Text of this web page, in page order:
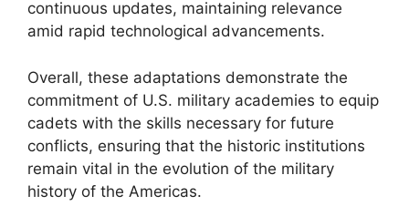
continuous updates, maintaining relevance
amid rapid technological advancements.
Overall, these adaptations demonstrate the
commitment of U.S. military academies to equip
cadets with the skills necessary for future
conflicts, ensuring that the historic institutions
remain vital in the evolution of the military
history of the Americas.